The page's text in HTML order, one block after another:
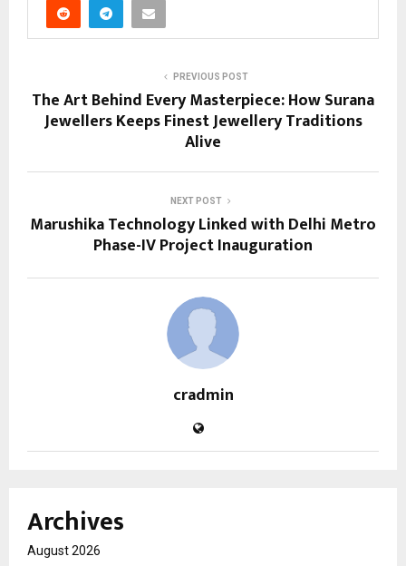
PREVIOUS POST
The Art Behind Every Masterpiece: How Surana
Jewellers Keeps Finest Jewellery Traditions
Alive
NEXT POST
Marushika Technology Linked with Delhi Metro
Phase-IV Project Inauguration
cradmin
Archives
August 2026